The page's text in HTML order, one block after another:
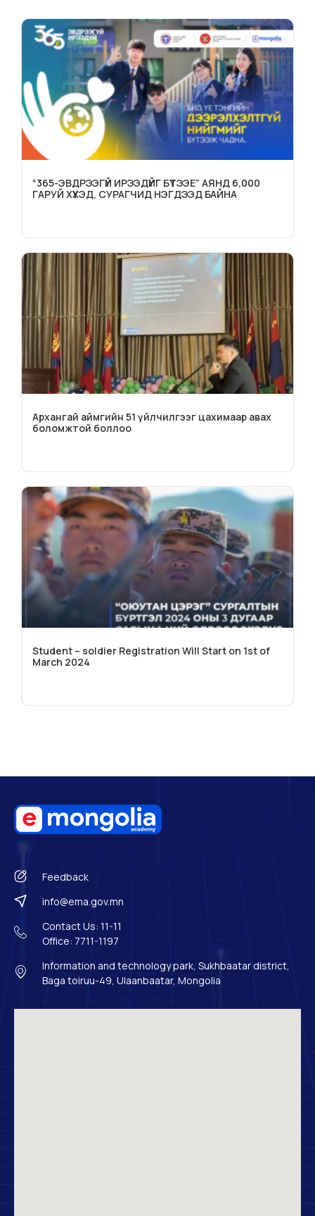
“365-ЭВДРЭЭГҮЙ ИРЭЭДҮЙГ БҮТЭЭЕ” АЯНД 6,000
ГАРУЙ ХҮҮХЭД, СУРАГЧИД НЭГДЭЭД БАЙНА
Архангай аймгийн 51 үйлчилгээг цахимаар авах
боломжтой боллоо
Student – soldier Registration Will Start on 1st of
March 2024
Feedback
info@ema.gov.mn
Contact Us: 11-11
Office: 7711-1197
Information and technology park, Sukhbaatar district,
Baga toiruu-49, Ulaanbaatar, Mongolia